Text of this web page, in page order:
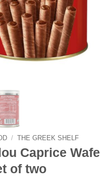
/ THE GREEK SHELF
Caprice
of two